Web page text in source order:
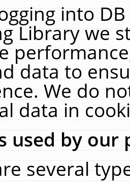
into
Library we
data to
We do
data in
used by our
several